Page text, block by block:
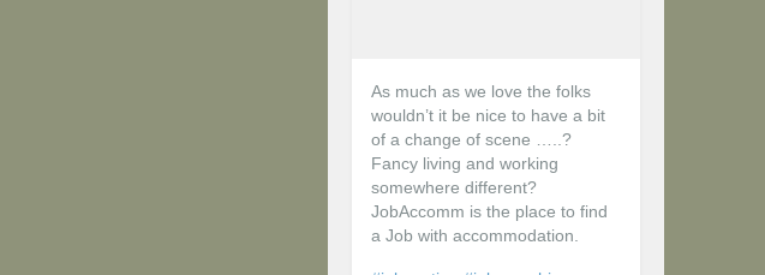
As much as we love the folks
wouldn’t it be nice to have a bit
of a change of scene …..?
Fancy living and working
somewhere different?
JobAccomm is the place to find
a Job with accommodation.